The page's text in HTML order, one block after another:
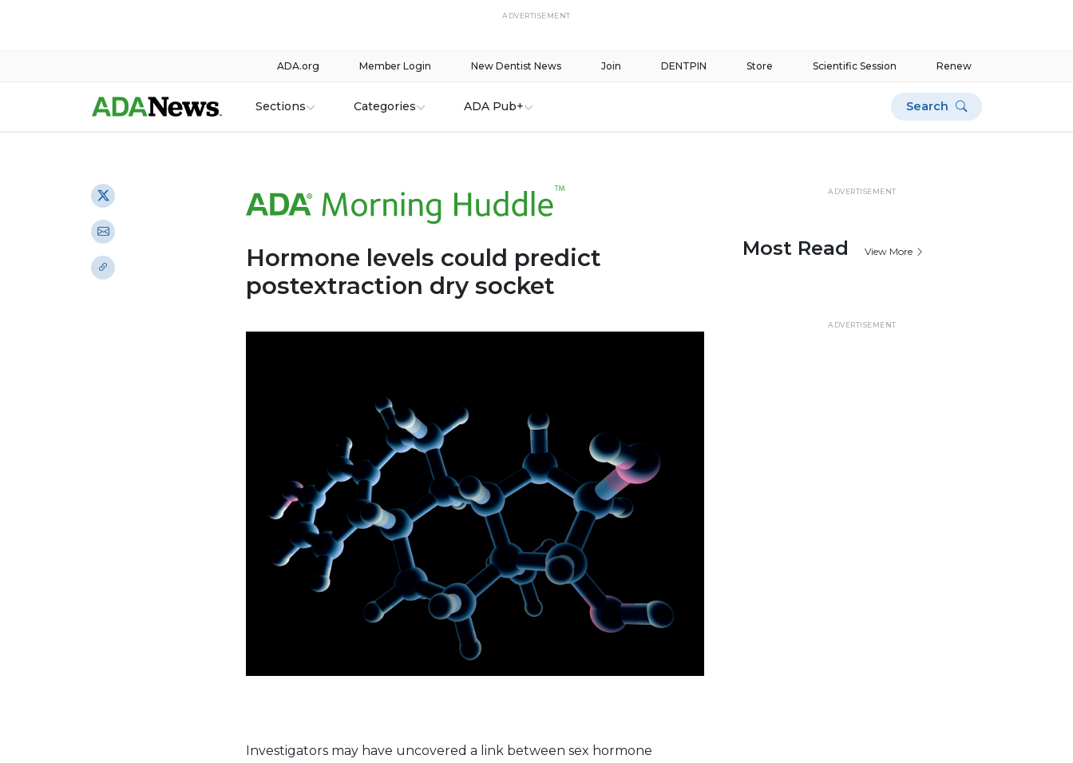
ADVERTISEMENT
Renew
Scientific Session
Store
DENTPIN
Join
New Dentist News
Member Login
ADA.org
Sections Categories ADA Pub+ Search
Hormone levels could predict
postextraction dry socket
Investigators may have uncovered a link between sex hormone
ADVERTISEMENT
Most Read View More
ADVERTISEMENT